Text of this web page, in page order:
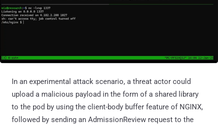
In an experimental attack scenario, a threat actor could
upload a malicious payload in the form of a shared library
to the pod by using the client-body buffer feature of NGINX,
followed by sending an AdmissionReview request to the